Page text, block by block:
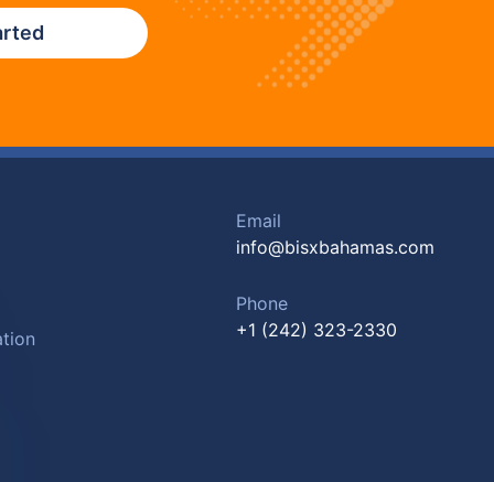
Email
info@bisxbahamas.com
Phone
+1 (242) 323-2330